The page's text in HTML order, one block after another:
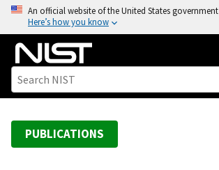
o
An official website of the United States government
Here’s how you know
PUBLICATIONS